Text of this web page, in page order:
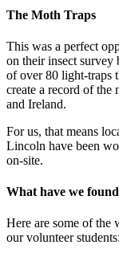
The Moth Traps
This was a perfect
on their insect
of over 80 light-traps
create a record of
and Ireland.
For us, that means
Lincoln have been
on-site.
What have we
Here are some of the
our volunteer students: